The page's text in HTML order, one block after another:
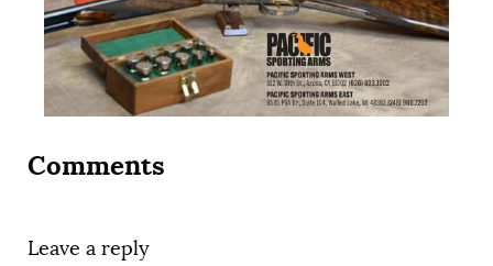
Comments
Leave a reply